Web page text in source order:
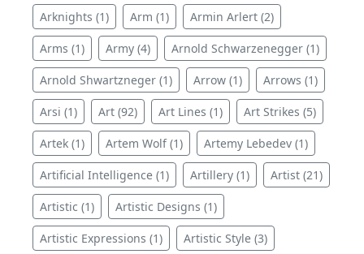
Arknights (1) Arm (1) Armin Arlert (2)
Arms (1) Army (4) Arnold Schwarzenegger (1)
Arnold Shwartzneger (1) Arrow (1) Arrows (1)
Arsi (1) Art (92) Art Lines (1) Art Strikes (5)
Artek (1) Artem Wolf (1) Artemy Lebedev (1)
Artificial Intelligence (1) Artillery (1) Artist (21)
Artistic (1) Artistic Designs (1)
Artistic Expressions (1) Artistic Style (3)